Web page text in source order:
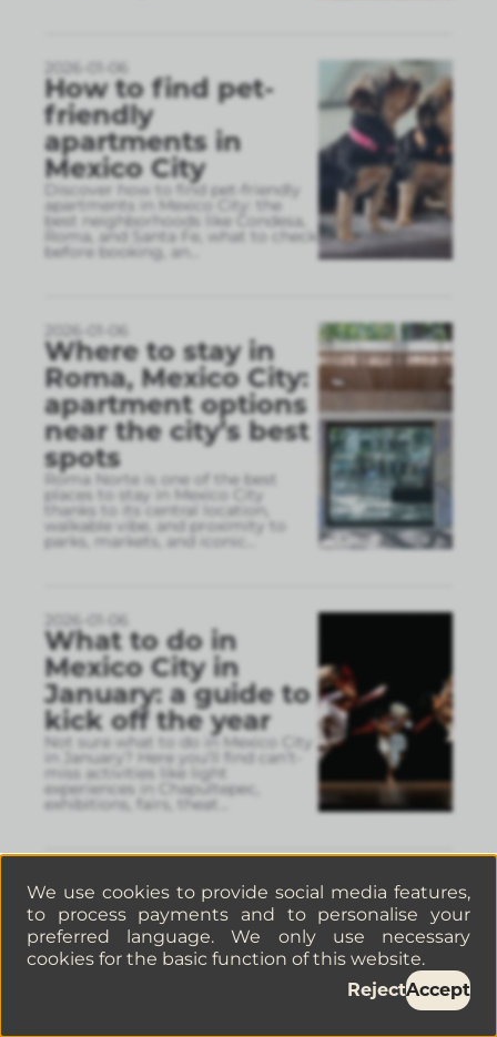
2026-01-06
How to find pet-
friendly
apartments in
Mexico City
Discover how to find pet-friendly
apartments in Mexico City: the
best neighborhoods like Condesa,
Roma, and Santa Fe, what to check
before booking, an
2026-01-06
Where to stay in
Roma, Mexico City:
apartment options
near the city’s best
spots
Roma Norte is one of the best
places to stay in Mexico City
thanks to its central location,
walkable vibe, and proximity to
parks, markets, and iconic
2026-01-06
What to do in
Mexico City in
January: a guide to
kick off the year
Not sure what to do in Mexico City
in January? Here you’ll find can’t-
miss activities like light
experiences in Chapultepec,
exhibitions, fairs, theat
2025-12-31
Travel guide for
Mexico City in
2026: tips, best
We use cookies to provide social media features,
to process payments and to personalise your
preferred language. We only use necessary
cookies for the basic function of this website.
RejectAccept